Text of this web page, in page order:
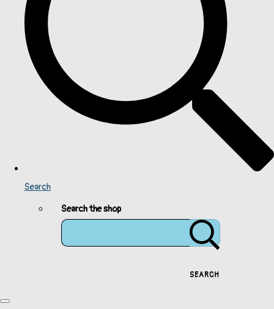
Search
Search the shop
SEARCH